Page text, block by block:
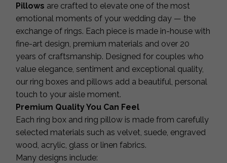
Pillows are crafted to elevate one of the most
emotional moments of your wedding day — the
exchange of rings. Each piece is made in-house with
fine-art design, premium materials and over 20
years of craftsmanship. Designed for couples who
value elegance, sentiment and exceptional quality,
our ring boxes and pillows add a beautiful, personal
touch to your aisle moment.
Premium Quality You Can Feel
Each ring box and ring pillow is made from carefully
selected materials such as velvet, suede, engraved
wood, acrylic, glass or linen fabrics.
Many designs include: